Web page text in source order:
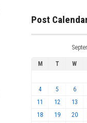
Post
M T W
4
5 6
11
12 13
18
19 20